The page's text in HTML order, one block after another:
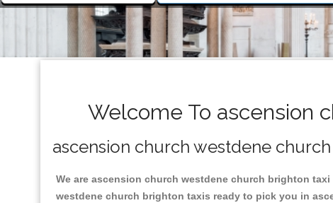
Welcome To ascension
ascension church westdene
We are ascension church westdene church brighton
westdene church brighton taxis ready to pick you in